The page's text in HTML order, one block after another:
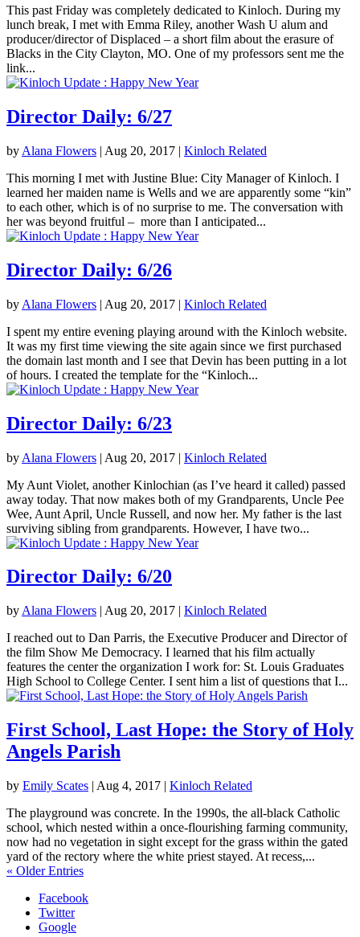
This past Friday was completely dedicated to Kinloch. During my
lunch break, I met with Emma Riley, another Wash U alum and
producer/director of Displaced – a short film about the erasure of
Blacks in the City Clayton, MO. One of my professors sent me the
link...
Director Daily: 6/27
by Alana Flowers | Aug 20, 2017 | Kinloch Related
This morning I met with Justine Blue: City Manager of Kinloch. I
learned her maiden name is Wells and we are apparently some “kin”
to each other, which is of no surprise to me. The conversation with
her was beyond fruitful – more than I anticipated...
Director Daily: 6/26
by Alana Flowers | Aug 20, 2017 | Kinloch Related
I spent my entire evening playing around with the Kinloch website.
It was my first time viewing the site again since we first purchased
the domain last month and I see that Devin has been putting in a lot
of hours. I created the template for the “Kinloch...
Director Daily: 6/23
by Alana Flowers | Aug 20, 2017 | Kinloch Related
My Aunt Violet, another Kinlochian (as I’ve heard it called) passed
away today. That now makes both of my Grandparents, Uncle Pee
Wee, Aunt April, Uncle Russell, and now her. My father is the last
surviving sibling from grandparents. However, I have two...
Director Daily: 6/20
by Alana Flowers | Aug 20, 2017 | Kinloch Related
I reached out to Dan Parris, the Executive Producer and Director of
the film Show Me Democracy. I learned that his film actually
features the center the organization I work for: St. Louis Graduates
High School to College Center. I sent him a list of questions that I...
First School, Last Hope: the Story of Holy
Angels Parish
by Emily Scates | Aug 4, 2017 | Kinloch Related
The playground was concrete. In the 1990s, the all-black Catholic
school, which nested within a once-flourishing farming community,
now had no vegetation in sight except for the grass within the gated
yard of the rectory where the white priest stayed. At recess,...
« Older Entries
Facebook
Twitter
Google